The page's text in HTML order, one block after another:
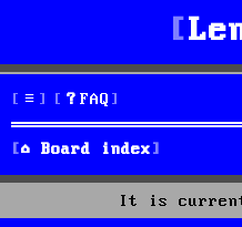
FAQ
Board index
It is